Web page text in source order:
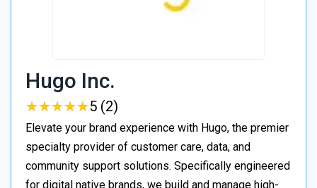
Hugo Inc.
★★★★★
★★★★★5 (2)
Elevate your brand experience with Hugo, the premier
specialty provider of customer care, data, and
community support solutions. Specifically engineered
for digital native brands, we build and manage high-